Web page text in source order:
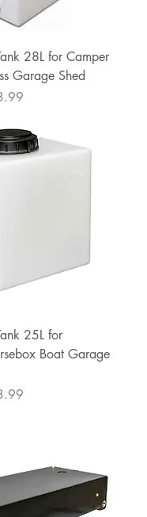
28L for Camper
Garage Shed
25L for
Boat Garage